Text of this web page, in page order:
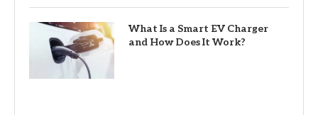
What Is a Smart EV Charger
and How Does It Work?